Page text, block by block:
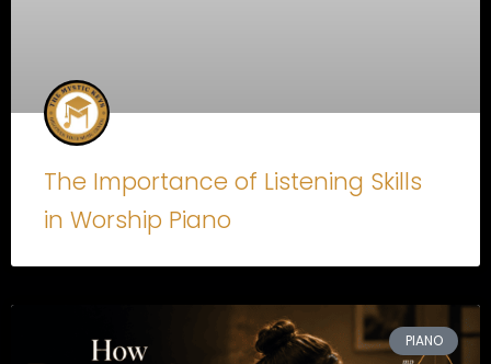
The Importance of Listening Skills
in Worship Piano
PIANO